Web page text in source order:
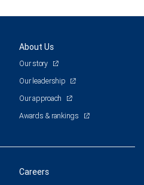
About Us
Our story
Our leadership
Our approach
Awards & rankings
Careers